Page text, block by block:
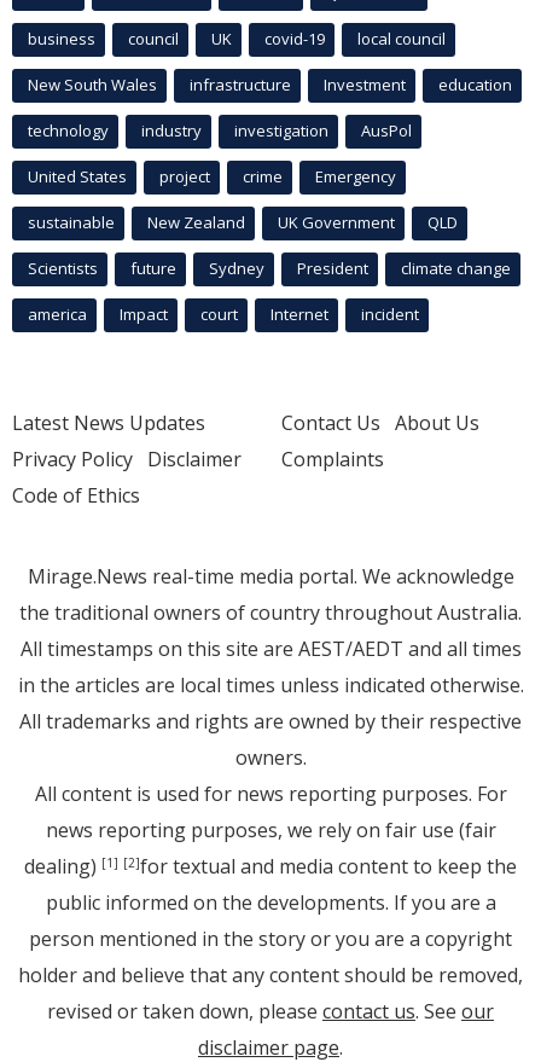
business council UK covid-19 local council
New South Wales infrastructure Investment education
technology industry investigation AusPol
United States project crime Emergency
sustainable New Zealand UK Government QLD
Scientists future Sydney President climate change
america Impact court Internet incident
Latest News Updates
Privacy Policy Disclaimer
Code of Ethics
Contact Us About Us
Complaints
Mirage.News real-time media portal. We acknowledge
the traditional owners of country throughout Australia.
All timestamps on this site are AEST/AEDT and all times
in the articles are local times unless indicated otherwise.
All trademarks and rights are owned by their respective
owners.
All content is used for news reporting purposes. For
news reporting purposes, we rely on fair use (fair
dealing) [1] [2]for textual and media content to keep the
public informed on the developments. If you are a
person mentioned in the story or you are a copyright
holder and believe that any content should be removed,
revised or taken down, please contact us. See our
disclaimer page.